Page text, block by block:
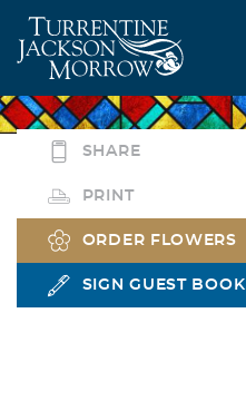
SHARE
PRINT
ORDER FLOWERS
SIGN GUEST BOOK